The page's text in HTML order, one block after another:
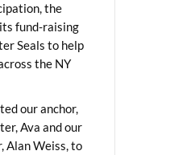
the
fund-raising
Seals to help
the NY
our anchor,
Ava and our
Alan Weiss, to